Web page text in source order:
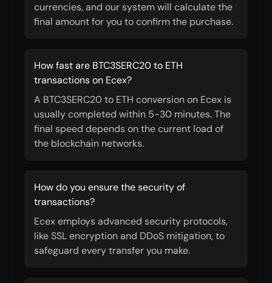
currencies, and our system will calculate the
final amount for you to confirm the purchase.
How fast are BTC3SERC20 to ETH
transactions on Ecex?
A BTC3SERC20 to ETH conversion on Ecex is
usually completed within 5-30 minutes. The
final speed depends on the current load of
the blockchain networks.
How do you ensure the security of
transactions?
Ecex employs advanced security protocols,
like SSL encryption and DDoS mitigation, to
safeguard every transfer you make.